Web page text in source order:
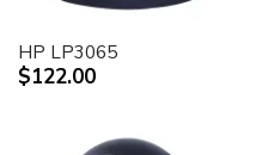
HP LP3065
$122.00